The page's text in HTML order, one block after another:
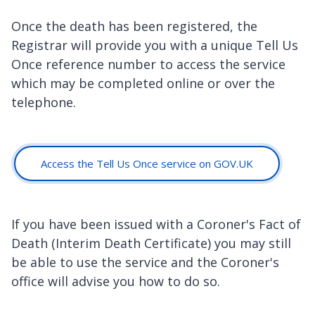
Once the death has been registered, the
Registrar will provide you with a unique Tell Us
Once reference number to access the service
which may be completed online or over the
telephone.
Access the Tell Us Once service on GOV.UK
If you have been issued with a Coroner's Fact of
Death (Interim Death Certificate) you may still
be able to use the service and the Coroner's
office will advise you how to do so.